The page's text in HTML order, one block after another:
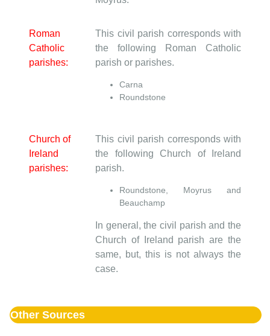
Roman
Catholic
parishes:
This civil parish corresponds with
the following Roman Catholic
parish or parishes.
Carna
Roundstone
Church of
Ireland
parishes:
This civil parish corresponds with
the following Church of Ireland
parish.
Roundstone, Moyrus and
Beauchamp
In general, the civil parish and the
Church of Ireland parish are the
same, but, this is not always the
case.
Other Sources